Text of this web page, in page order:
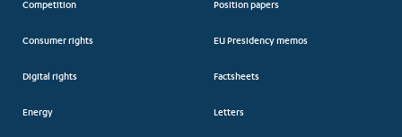
Competition
Consumer rights
Digital rights
Energy
Position papers
EU Presidency memos
Factsheets
Letters